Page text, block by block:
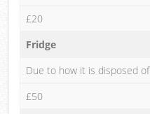
£20
Fridge
Due to how it is disposed of
£50